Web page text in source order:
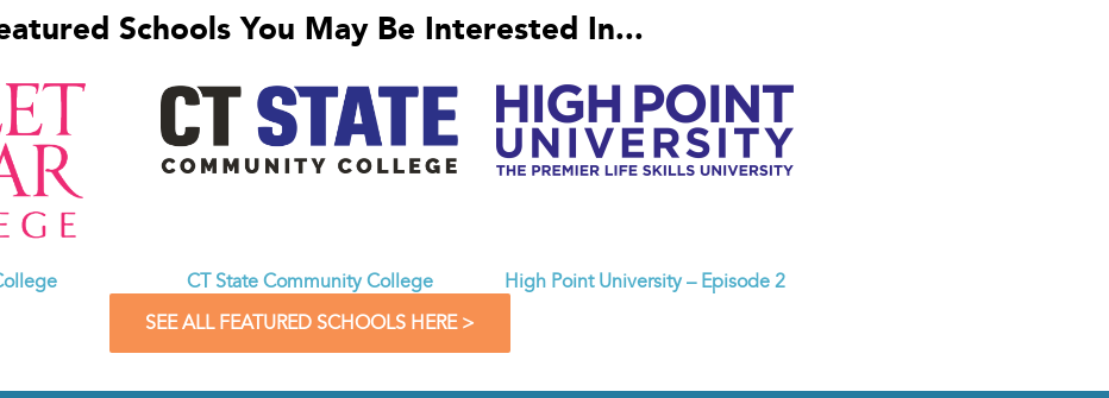
Schools You May Be Interested In...
CT State Community College
High Point University – Episode 2
SEE ALL FEATURED SCHOOLS HERE >